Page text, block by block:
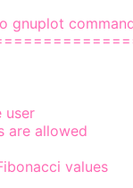
gnuplot
user
are allowed
values